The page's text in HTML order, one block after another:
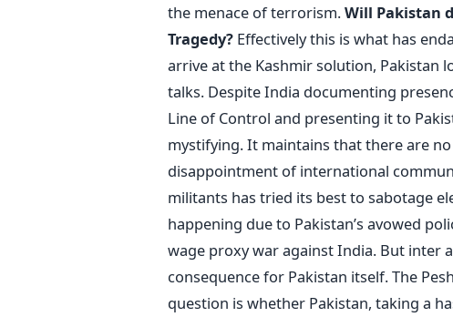
the menace of terrorism.Will Pakistan
Tragedy?Effectively this is what has
arrive at the Kashmir solution, Pakistan
talks. Despite India documenting
Line of Control and presenting it to
mystifying. It maintains that there are
disappointment of international
militants has tried its best to sabotage
happening due to Pakistan’s avowed
wage proxy war against India. But inter
consequence for Pakistan itself. The
question is whether Pakistan, taking a